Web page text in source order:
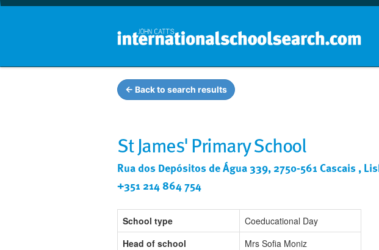
← Back to search results
St James' Primary School
Rua dos Depósitos de Água 339, 2750-561 Cascais ,
+351 214 864 754
School type
Coeducational Day
Head of school
Mrs Sofia Moniz